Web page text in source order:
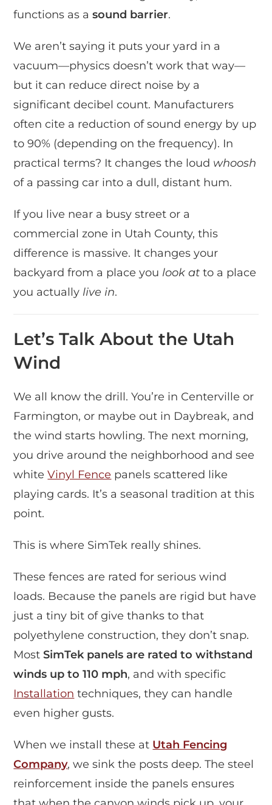
functions as asound barrier.
We aren’t saying it puts your yard in a
vacuum—physics doesn’t work that way—
but it can reduce direct noise by a
significant decibel count. Manufacturers
often cite a reduction of sound energy by up
to 90% (depending on the frequency). In
practical terms? It changes the loud whoosh
of a passing car into a dull, distant hum.
If you live near a busy street or a
commercial zone in Utah County, this
difference is massive. It changes your
backyard from a place you look at to a place
you actually live in.
Let’s Talk About the Utah
Wind
We all know the drill. You’re in Centerville or
Farmington, or maybe out in Daybreak, and
the wind starts howling. The next morning,
you drive around the neighborhood and see
whiteVinyl Fence panels scattered like
playing cards. It’s a seasonal tradition at this
point.
This is where SimTek really shines.
These fences are rated for serious wind
loads. Because the panels are rigid but have
just a tiny bit of give thanks to that
polyethylene construction, they don’t snap.
MostSimTek panels are rated to withstand
winds up to 110 mph, and with specific
Installation techniques, they can handle
even higher gusts.
When we install these at Utah Fencing
Company, we sink the posts deep. The steel
reinforcement inside the panels ensures